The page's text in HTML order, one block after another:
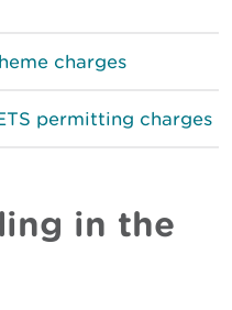
charges
permitting charges
in the